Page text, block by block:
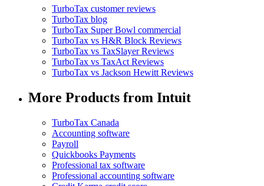
TurboTax customer reviews
TurboTax blog
TurboTax Super Bowl commercial
TurboTax vs H&R Block Reviews
TurboTax vs TaxSlayer Reviews
TurboTax vs TaxAct Reviews
TurboTax vs Jackson Hewitt Reviews
More Products from Intuit
TurboTax Canada
Accounting software
Payroll
Quickbooks Payments
Professional tax software
Professional accounting software